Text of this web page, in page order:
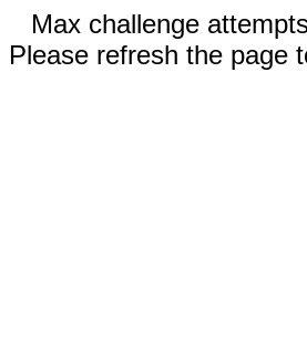
Max challenge
Please refresh the page